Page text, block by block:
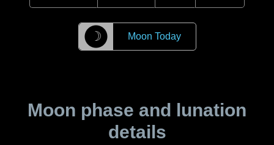
☽ Moon Today
Moon phase and lunation
details